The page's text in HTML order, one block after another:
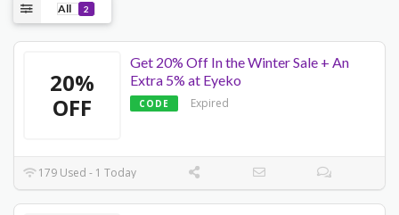
All 2
20%
OFF
Get 20% Off In the Winter Sale + An
Extra 5% at Eyeko
CODE Expired
179 Used - 1 Today